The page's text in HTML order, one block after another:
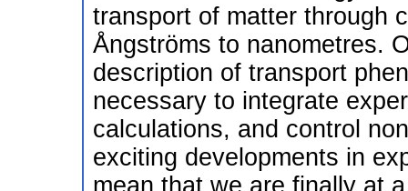
transport of matter through
Ångströms to nanometres.
description of transport
necessary to integrate
calculations, and control
exciting developments in